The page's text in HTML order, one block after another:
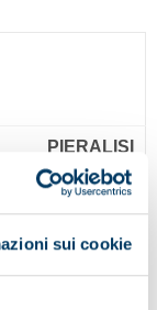
sui cookie
PIERALISI
WARRANTY
PIERALISI